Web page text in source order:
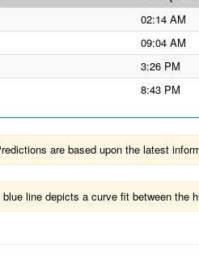
02:14 AM
09:04 AM
3:26 PM
8:43 PM
are based upon the latest
line depicts a curve fit between the